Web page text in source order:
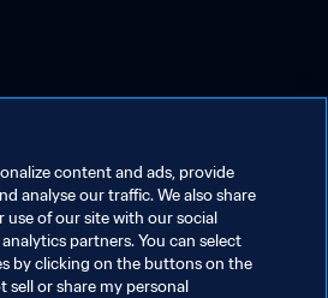
content and ads, provide
analyse our traffic. We also share
of our site with our social
partners. You can select
by clicking on the buttons on the
sell or share my personal